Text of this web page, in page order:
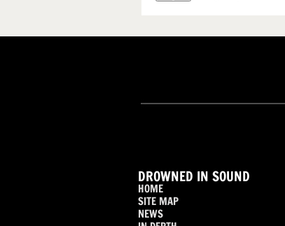
DROWNED IN SOUND
HOME
SITE MAP
NEWS